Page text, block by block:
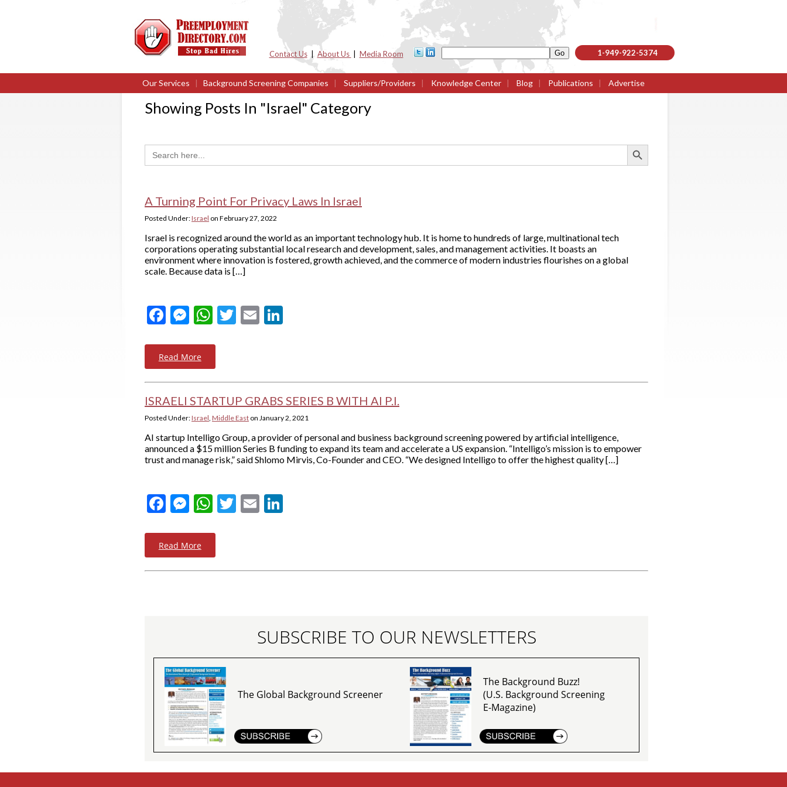
Contact Us| About Us Media Room 1-949-922-5374
Our Services | Background Screening Companies | Suppliers/Providers | Knowledge Center | Blog | Publications | Advertise
Showing Posts In "Israel" Category
Search
for:
Search Button
A Turning Point For Privacy Laws In Israel
Posted Under:Israel on February 27, 2022
Israel is recognized around the world as an important technology hub. It is home to hundreds of large, multinational tech
corporations operating substantial local research and development, sales, and management activities. It boasts an
environment where innovation is fostered, growth achieved, and the commerce of modern industries flourishes on a global
scale. Because data is […]
Facebook
Messenger
WhatsApp
Twitter
Email
Read More
ISRAELI STARTUP GRABS SERIES B WITH AI P.I.
Posted Under:Israel, Middle East on January 2, 2021
AI startup Intelligo Group, a provider of personal and business background screening powered by artificial intelligence,
announced a $15 million Series B funding to expand its team and accelerate a US expansion. “Intelligo’s mission is to empower
trust and manage risk,” said Shlomo Mirvis, Co-Founder and CEO. “We designed Intelligo to offer the highest quality […]
Facebook
Messenger
WhatsApp
Twitter
Email
Read More
SUBSCRIBE TO OUR NEWSLETTERS
The Global Background Screener
The Background Buzz!
(U.S. Background Screening
E-Magazine)